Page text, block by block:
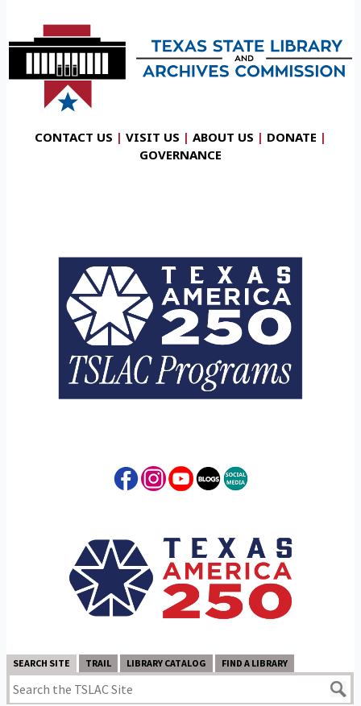
CONTACT US | VISIT US | ABOUT US | DONATE |
GOVERNANCE
SEARCH SITE TRAIL LIBRARY CATALOG FIND A LIBRARY